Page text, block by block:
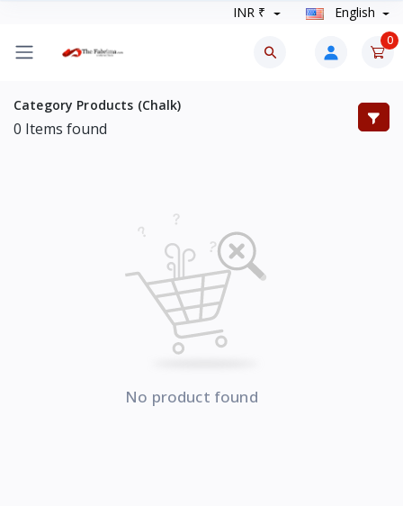
INR ₹ English
0
Category Products (Chalk)
0 Items found
No product found